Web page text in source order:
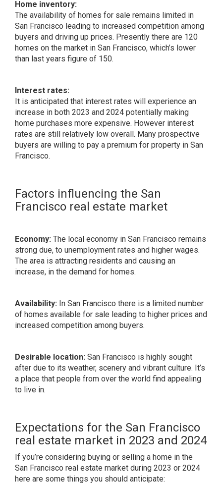
Home inventory:
The availability of homes for sale remains limited in
San Francisco leading to increased competition among
buyers and driving up prices. Presently there are 120
homes on the market in San Francisco, which’s lower
than last years figure of 150.
Interest rates:
It is anticipated that interest rates will experience an
increase in both 2023 and 2024 potentially making
home purchases more expensive. However interest
rates are still relatively low overall. Many prospective
buyers are willing to pay a premium for property in San
Francisco.
Factors influencing the San
Francisco real estate market
Economy: The local economy in San Francisco remains
strong due, to unemployment rates and higher wages.
The area is attracting residents and causing an
increase, in the demand for homes.
Availability: In San Francisco there is a limited number
of homes available for sale leading to higher prices and
increased competition among buyers.
Desirable location: San Francisco is highly sought
after due to its weather, scenery and vibrant culture. It’s
a place that people from over the world find appealing
to live in.
Expectations for the San Francisco
real estate market in 2023 and 2024
If you’re considering buying or selling a home in the
San Francisco real estate market during 2023 or 2024
here are some things you should anticipate: